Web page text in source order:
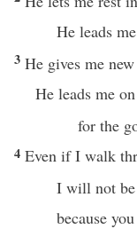
He leads
3 He gives me
He leads me
for the
4 Even if I walk
I will not
because